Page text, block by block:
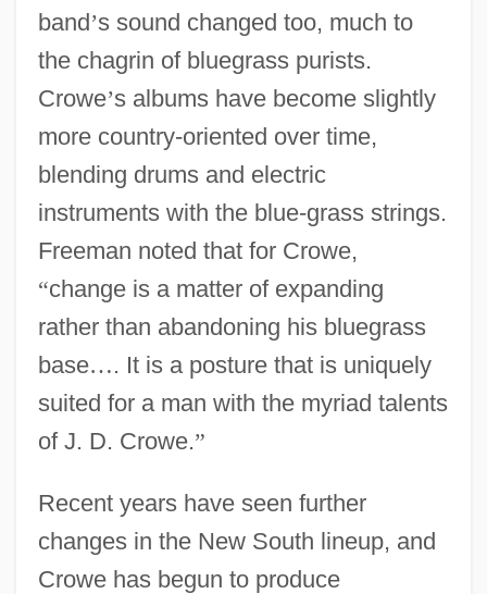
band’s sound changed too, much to
the chagrin of bluegrass purists.
Crowe’s albums have become slightly
more country-oriented over time,
blending drums and electric
instruments with the blue-grass strings.
Freeman noted that for Crowe,
“change is a matter of expanding
rather than abandoning his bluegrass
base…. It is a posture that is uniquely
suited for a man with the myriad talents
of J. D. Crowe.”
Recent years have seen further
changes in the New South lineup, and
Crowe has begun to produce